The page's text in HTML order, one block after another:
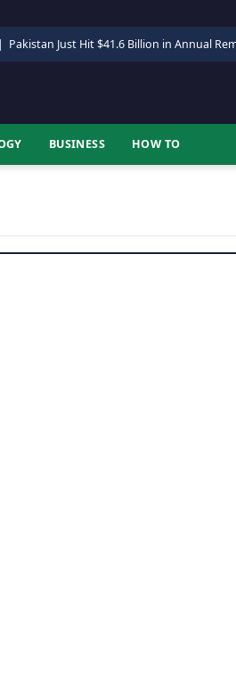
| Pakistan Just Hit $41.6 Billion in Annual
BUSINESS HOW TO